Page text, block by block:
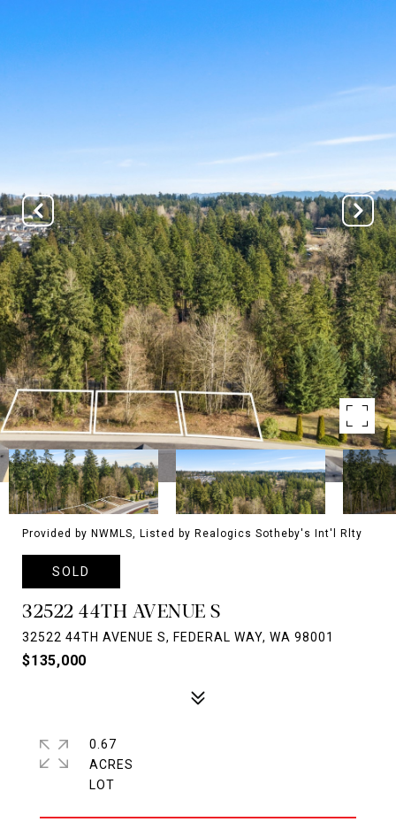
Provided by NWMLS, Listed by Realogics Sotheby's Int'l Rlty
SOLD
32522 44TH AVENUE S
32522 44TH AVENUE S, FEDERAL WAY, WA 98001
$135,000
0.67
ACRES